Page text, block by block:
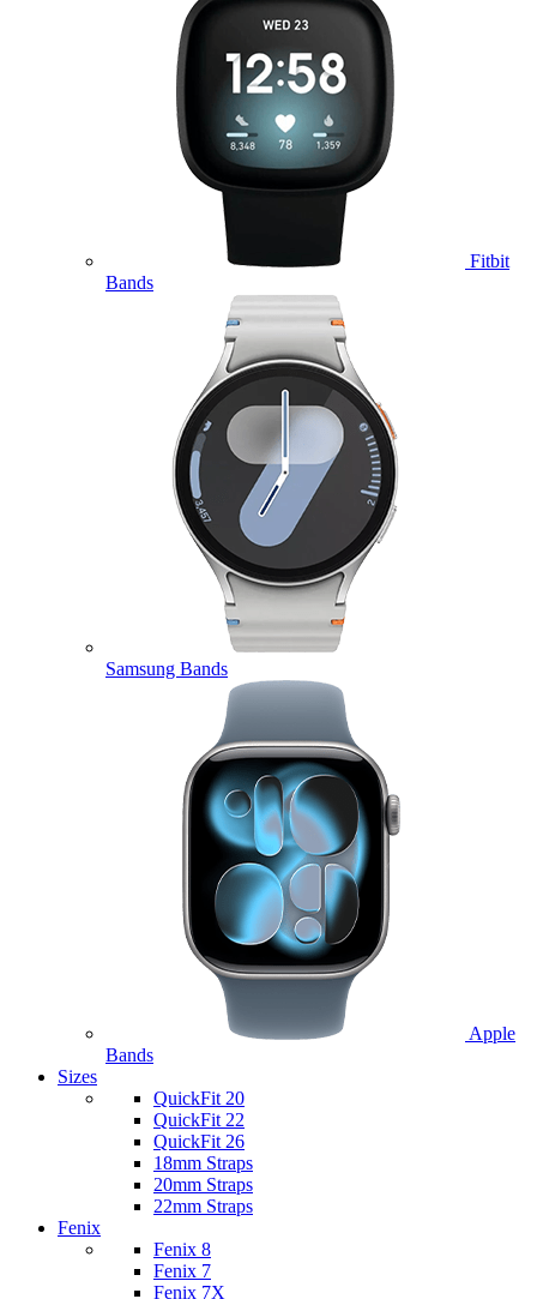
Fitbit
Bands
Samsung Bands
Apple
Bands
Sizes
QuickFit 20
QuickFit 22
QuickFit 26
18mm Straps
20mm Straps
22mm Straps
Fenix
Fenix 8
Fenix 7
Fenix 7X